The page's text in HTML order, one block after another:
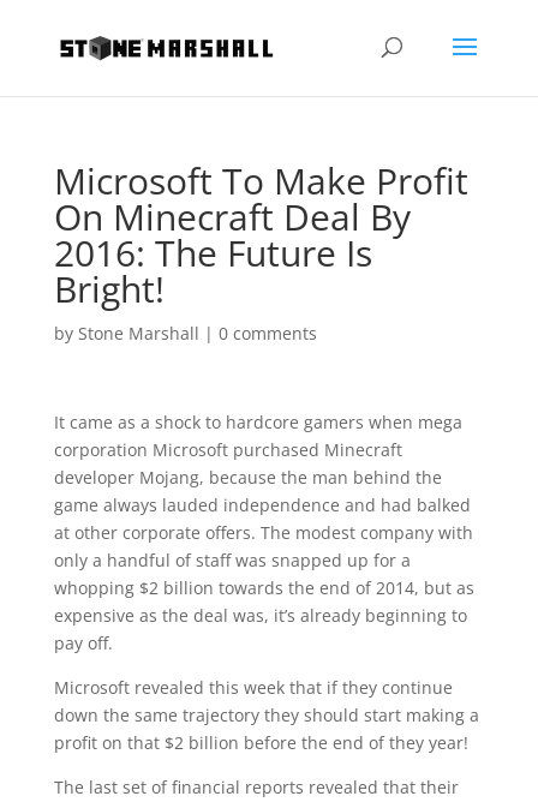
Microsoft To Make Profit
On Minecraft Deal By
2016: The Future Is
Bright!
by Stone Marshall | 0 comments
It came as a shock to hardcore gamers when mega
corporation Microsoft purchased Minecraft
developer Mojang, because the man behind the
game always lauded independence and had balked
at other corporate offers. The modest company with
only a handful of staff was snapped up for a
whopping $2 billion towards the end of 2014, but as
expensive as the deal was, it’s already beginning to
pay off.
Microsoft revealed this week that if they continue
down the same trajectory they should start making a
profit on that $2 billion before the end of they year!
The last set of financial reports revealed that their